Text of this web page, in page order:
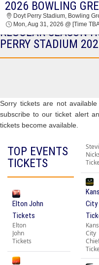
2026 BOWLING
SEASON TICKETS
REGULAR SEASON
PERRY STADIUM
Doyt Perry Stadium, Bowling
Mon, Aug 31, 2026 @ [Time
Sorry tickets are not
subscribe to our ticket alert
tickets become available.
TOP EVENTS
TICKETS
Elton John
Tickets
Elton
John
Tickets
City
City